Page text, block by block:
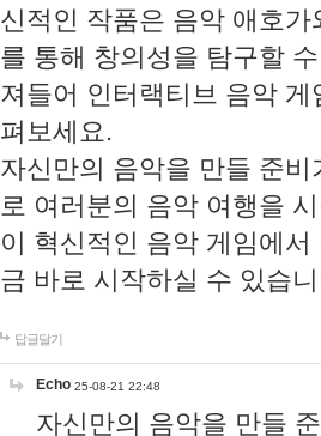
신적인 작품은 음악 애호
를 통해 창의성을 탐구할
져들어 인터랙티브 음악
펴보세요.
자신만의 음악을 만들 준
로 여러분의 음악 여행을
이 혁신적인 음악 게임에
금 바로 시작하실 수 있습
답글달기
Echo 25-08-21 22:48
자신만의 음악을 만들